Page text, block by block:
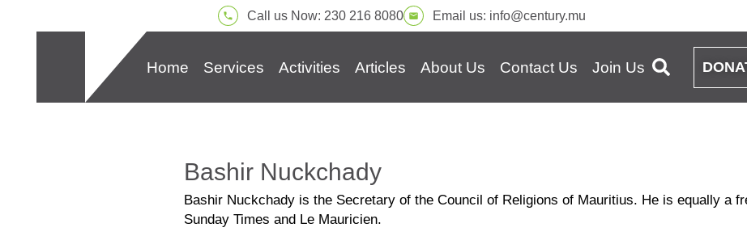
Call us Now: 230 216 8080 Email us: info@century.mu
Home Services Activities Articles About Us Contact Us Join Us
Bashir Nuckchady
Bashir Nuckchady is the Secretary of the Council of Religions of Mauritius. He is equally a
Sunday Times and Le Mauricien.